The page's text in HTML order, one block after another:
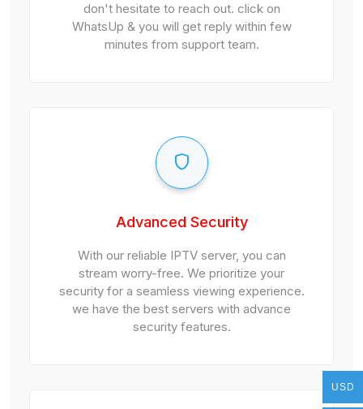
USD
don't hesitate to reach out. click on
WhatsUp & you will get reply within few
minutes from support team.
Advanced Security
With our reliable IPTV server, you can
stream worry-free. We prioritize your
security for a seamless viewing experience.
we have the best servers with advance
security features.
USD